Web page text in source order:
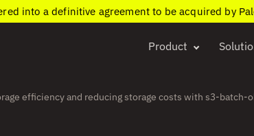
into a definitive agreement to be acquired by
Product
efficiency and reducing storage costs with s3-batch-